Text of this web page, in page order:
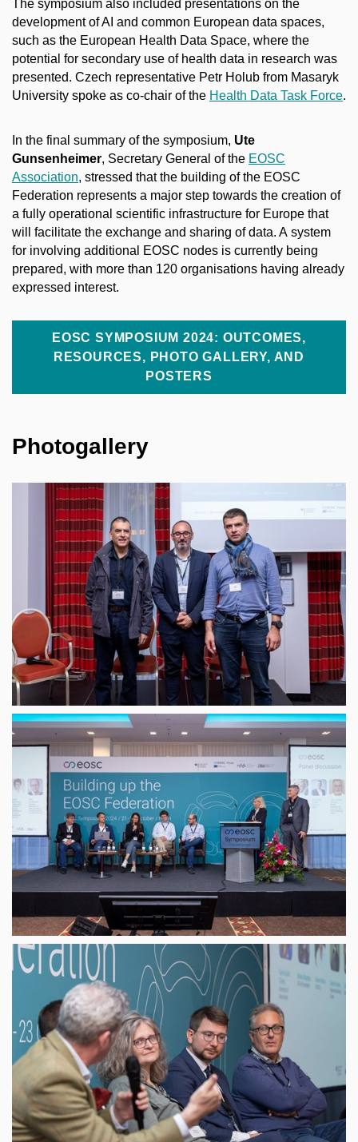
The symposium also included presentations on the
development of AI and common European data spaces,
such as the European Health Data Space, where the
potential for secondary use of health data in research was
presented. Czech representative Petr Holub from Masaryk
University spoke as co-chair of the Health Data Task Force.
In the final summary of the symposium, Ute
Gunsenheimer, Secretary General of the EOSC
Association, stressed that the building of the EOSC
Federation represents a major step towards the creation of
a fully operational scientific infrastructure for Europe that
will facilitate the exchange and sharing of data. A system
for involving additional EOSC nodes is currently being
prepared, with more than 120 organisations having already
expressed interest.
EOSC SYMPOSIUM 2024: OUTCOMES,
RESOURCES, PHOTO GALLERY, AND
POSTERS
Photogallery